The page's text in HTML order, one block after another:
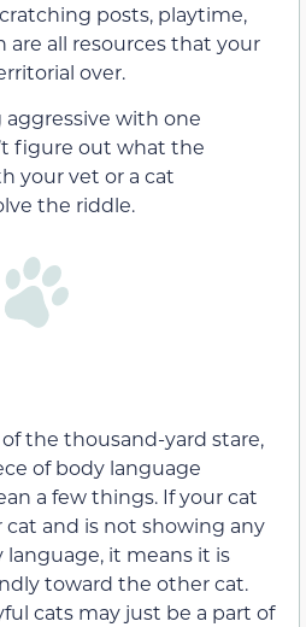
posts, playtime,
all resources that your
over.
with one
figure out what the
your vet or a cat
the riddle.
the thousand-yard stare,
of body language
a few things. If your cat
and is not showing any
it means it is
toward the other cat.
cats may just be a part of